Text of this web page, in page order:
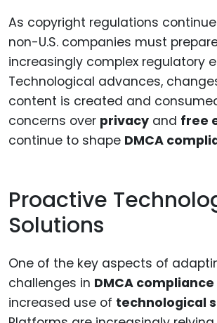
As copyright regulations
non-U.S. companies must
increasingly complex regulatory
Technological advances,
content is created and
concerns over privacy and free
continue to shape DMCA
Proactive
Solutions
One of the key aspects of
challenges in DMCA compliance
increased use of technological